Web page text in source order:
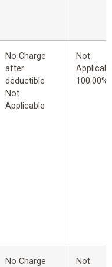
No Charge
after
deductible
Not
Applicable
Not
100.00%
No Charge
Not